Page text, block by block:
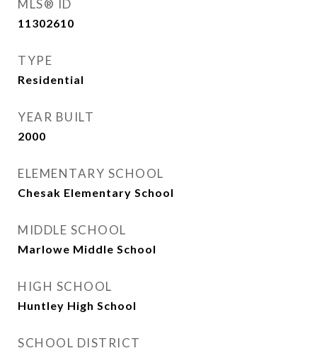
MLS® ID
11302610
TYPE
Residential
YEAR BUILT
2000
ELEMENTARY SCHOOL
Chesak Elementary School
MIDDLE SCHOOL
Marlowe Middle School
HIGH SCHOOL
Huntley High School
SCHOOL DISTRICT